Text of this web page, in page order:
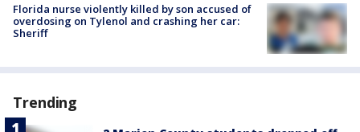
Florida nurse violently killed by son accused of
overdosing on Tylenol and crashing her car:
Sheriff
Trending